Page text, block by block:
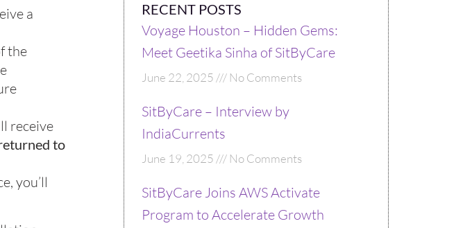
a
the
receive
to
you’ll
RECENT POSTS
Voyage Houston – Hidden Gems:
Meet Geetika Sinha of SitByCare
June 22, 2025 No Comments
SitByCare – Interview by
IndiaCurrents
June 19, 2025 No Comments
SitByCare Joins AWS Activate
Program to Accelerate Growth